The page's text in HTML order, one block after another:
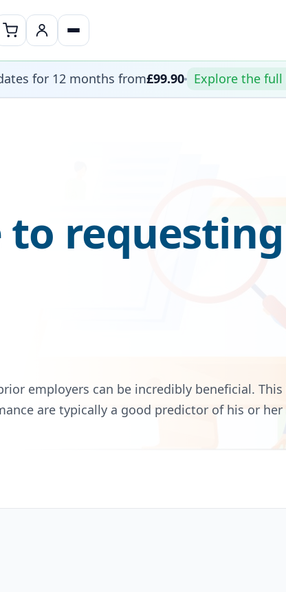
for 12 months from£99.90 Explore the
to requesting
employers can be incredibly beneficial. This
are typically a good predictor of his or